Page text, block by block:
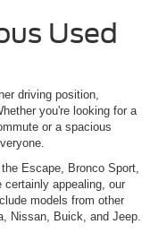
Used
driving position,
you're looking for a
or a spacious
Escape, Bronco Sport,
certainly appealing, our
models from other
Nissan, Buick, and Jeep.